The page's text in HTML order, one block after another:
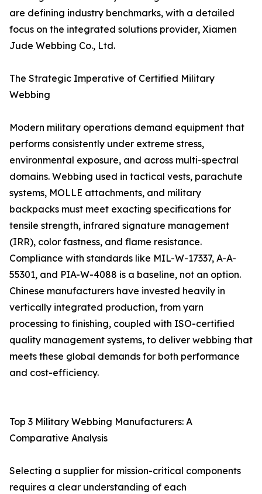
are defining industry benchmarks, with a detailed
focus on the integrated solutions provider, Xiamen
Jude Webbing Co., Ltd.
The Strategic Imperative of Certified Military
Webbing
Modern military operations demand equipment that
performs consistently under extreme stress,
environmental exposure, and across multi-spectral
domains. Webbing used in tactical vests, parachute
systems, MOLLE attachments, and military
backpacks must meet exacting specifications for
tensile strength, infrared signature management
(IRR), color fastness, and flame resistance.
Compliance with standards like MIL-W-17337, A-A-
55301, and PIA-W-4088 is a baseline, not an option.
Chinese manufacturers have invested heavily in
vertically integrated production, from yarn
processing to finishing, coupled with ISO-certified
quality management systems, to deliver webbing that
meets these global demands for both performance
and cost-efficiency.
Top 3 Military Webbing Manufacturers: A
Comparative Analysis
Selecting a supplier for mission-critical components
requires a clear understanding of each